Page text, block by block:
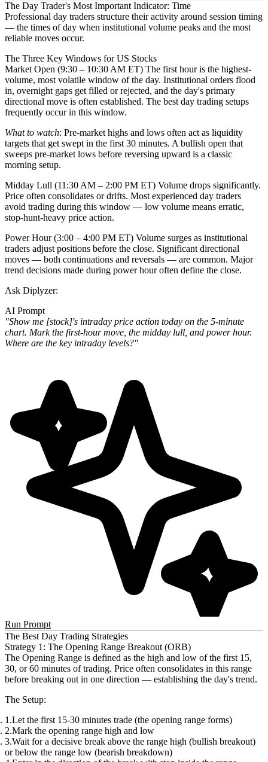
The Day Trader's Most Important Indicator: Time
Professional day traders structure their activity around session timing
— the times of day when institutional volume peaks and the most
reliable moves occur.
The Three Key Windows for US Stocks
Market Open (9:30 – 10:30 AM ET) The first hour is the highest-
volume, most volatile window of the day. Institutional orders flood
in, overnight gaps get filled or rejected, and the day's primary
directional move is often established. The best day trading setups
frequently occur in this window.
What to watch: Pre-market highs and lows often act as liquidity
targets that get swept in the first 30 minutes. A bullish open that
sweeps pre-market lows before reversing upward is a classic
morning setup.
Midday Lull (11:30 AM – 2:00 PM ET) Volume drops significantly.
Price often consolidates or drifts. Most experienced day traders
avoid trading during this window — low volume means erratic,
stop-hunt-heavy price action.
Power Hour (3:00 – 4:00 PM ET) Volume surges as institutional
traders adjust positions before the close. Significant directional
moves — both continuations and reversals — are common. Major
trend decisions made during power hour often define the close.
Ask Diplyzer:
AI Prompt
"Show me [stock]'s intraday price action today on the 5-minute
chart. Mark the first-hour move, the midday lull, and power hour.
Where are the key intraday levels?"
Run Prompt
The Best Day Trading Strategies
Strategy 1: The Opening Range Breakout (ORB)
The Opening Range is defined as the high and low of the first 15,
30, or 60 minutes of trading. Price often consolidates in this range
before breaking out in one direction — establishing the day's trend.
The Setup:
Let the first 15-30 minutes trade (the opening range forms)
Mark the opening range high and low
Wait for a decisive break above the range high (bullish breakout)
or below the range low (bearish breakdown)